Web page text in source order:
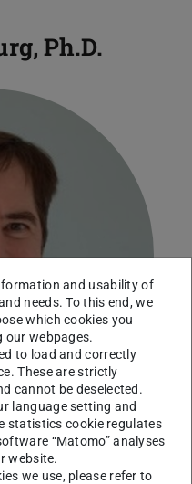
Ph.D.
and usability of
needs. To this end, we
which cookies you
our webpages.
to load and correctly
These are strictly
cannot be deselected.
language setting and
statistics cookie regulates
“Matomo” analyses
website.
we use, please refer to